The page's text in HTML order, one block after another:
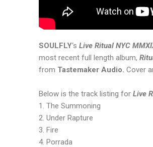
SOULFLY‘s Live Ritual NYC
most recent full length album,
from Tastemaker Audio. Cover
Below is the track listing for Live
1. The Summoning
2. Under Rapture
3. Fire
4. Porrada